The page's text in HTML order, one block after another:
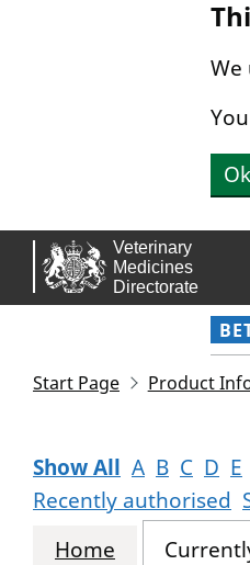
We
Ok
Start Page Product
Show All A B C D E
Recently authorised
Home